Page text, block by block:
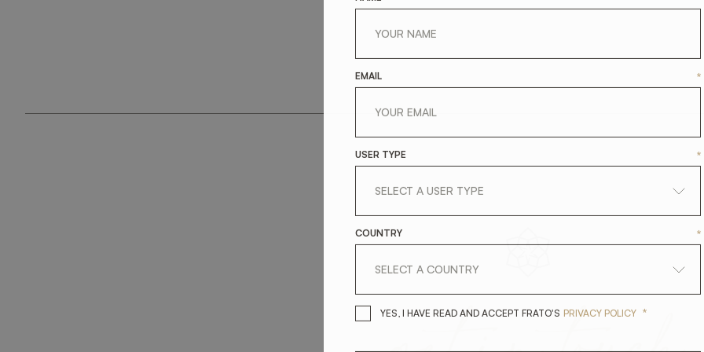
EMAIL *
USER TYPE *
COUNTRY *
YES, I HAVE READ AND ACCEPT FRATO'S YES, I HAVE READ AND ACCEPT
PRIVACY POLICY *